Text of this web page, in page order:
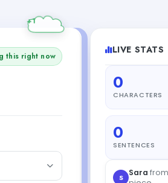
this right now
LIVE STATS
0
CHARACTERS
0
SENTENCES